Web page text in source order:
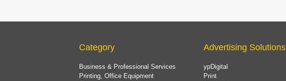
Category
Business & Professional Services
Printing, Office Equipment
Advertising Solutions
ypDigital
Print